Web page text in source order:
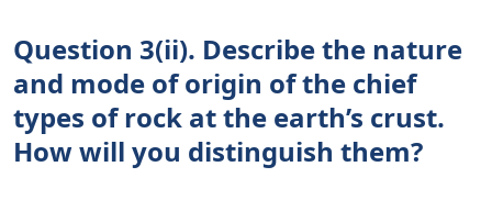
Question 3(ii). Describe the nature
and mode of origin of the chief
types of rock at the earth’s crust.
How will you distinguish them?